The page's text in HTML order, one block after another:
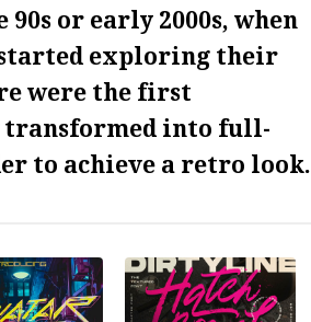
or early 2000s, when
started exploring their
were the first
transformed into full-
to achieve a retro look.